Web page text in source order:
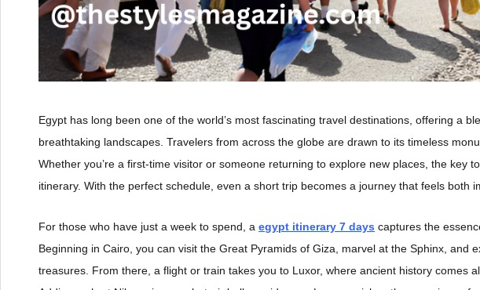
Egypt has long been one of the world’s most fascinating travel destinations, offering a
breathtaking landscapes. Travelers from across the globe are drawn to its timeless
Whether you’re a first-time visitor or someone returning to explore new places, the key
itinerary. With the perfect schedule, even a short trip becomes a journey that feels both
For those who have just a week to spend, aegypt itinerary 7 days captures the
Beginning in Cairo, you can visit the Great Pyramids of Giza, marvel at the Sphinx, and
treasures. From there, a flight or train takes you to Luxor, where ancient history comes